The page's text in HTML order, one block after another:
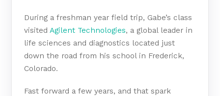
During a freshman year field trip, Gabe’s class
visitedAgilent Technologies, a global leader in
life sciences and diagnostics located just
down the road from his school in Frederick,
Colorado.
Fast forward a few years, and that spark